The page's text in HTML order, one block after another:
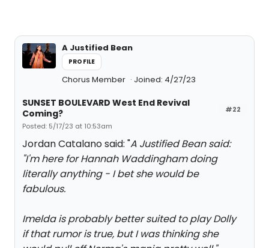
A Justified Bean
PROFILE
Chorus Member Joined: 4/27/23
#22
SUNSET BOULEVARD West End Revival
Coming?
Posted: 5/17/23 at 10:53am
Jordan Catalano said: "A Justified Bean said:
"I'm here for Hannah Waddingham doing
literally anything - I bet she would be
fabulous.
Imelda is probably better suited to play Dolly
if that rumor is true, but I was thinking she